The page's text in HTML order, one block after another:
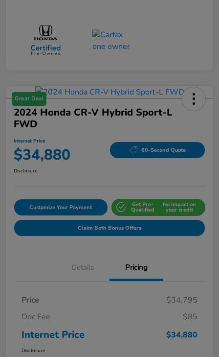
Great Deal
2024 Honda CR-V Hybrid Sport-L
FWD
Internet Price
$34,880 60-Second Quote
Disclosure
Customize Your Payment Get Pre-
Qualified
No impact on
your credit
Claim Both Bonus Offers
Details Pricing
Price
$34,795
Doc Fee
$85
Internet Price $34,880
Disclosure